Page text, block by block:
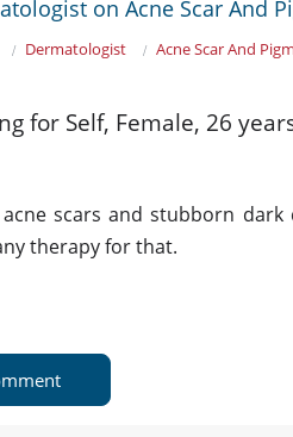
on Acne Scar And
Dermatologist Acne Scar And
for Self, Female, 26
scars and stubborn
therapy for that.